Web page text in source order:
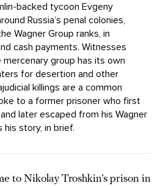
backed tycoon Evgeny
Russia’s penal colonies,
Wagner Group ranks, in
cash payments. Witnesses
group has its own
for desertion and other
killings are a common
to a former prisoner who first
later escaped from his Wagner
his story, in brief.
to Nikolay Troshkin’s prison in